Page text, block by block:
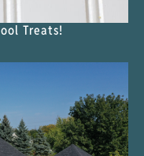
Treats!